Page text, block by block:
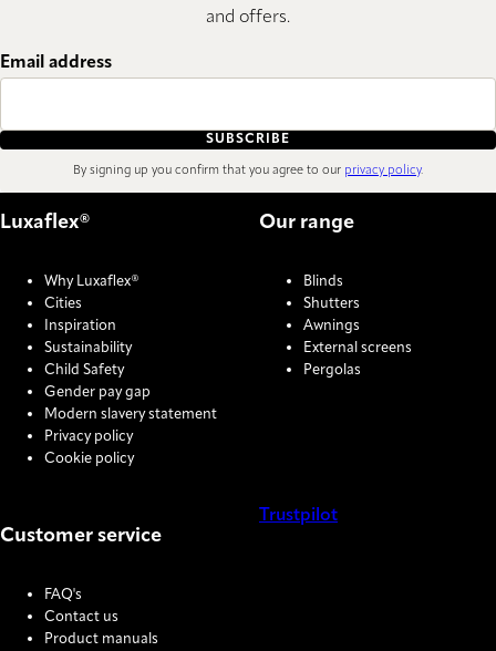
and offers.
Email address
SUBSCRIBE
By signing up you confirm that you agree to our privacy policy.
Luxaflex®
Why Luxaflex®
Cities
Inspiration
Sustainability
Child Safety
Gender pay gap
Modern slavery statement
Privacy policy
Cookie policy
Our range
Blinds
Shutters
Awnings
External screens
Pergolas
Customer service
FAQ's
Contact us
Product manuals
Trustpilot